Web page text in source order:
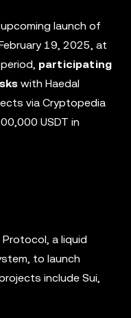
launch of
19, 2025, at
participating
with Haedal
via Cryptopedia
USDT in
a liquid
to launch
include Sui,